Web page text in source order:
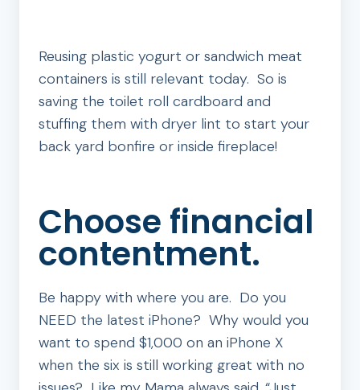
Reusing plastic yogurt or sandwich meat
containers is still relevant today. So is
saving the toilet roll cardboard and
stuffing them with dryer lint to start your
back yard bonfire or inside fireplace!
Choose financial
contentment.
Be happy with where you are. Do you
NEED the latest iPhone? Why would you
want to spend $1,000 on an iPhone X
when the six is still working great with no